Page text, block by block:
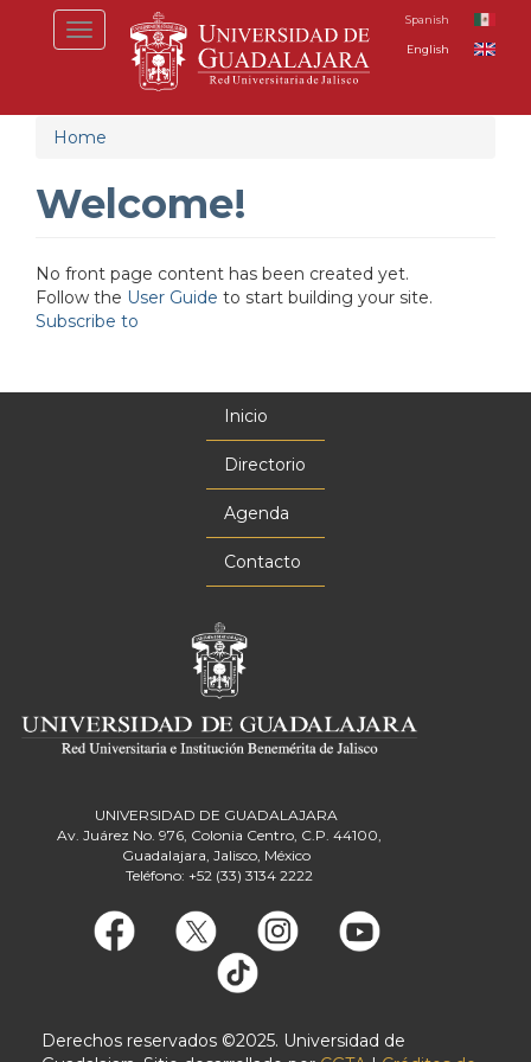
Toggle
navigation
Spanish
English
Home
Welcome!
No front page content has been created yet.
Follow the User Guide to start building your site.
Subscribe to
Inicio
Directorio
Agenda
Contacto
UNIVERSIDAD DE GUADALAJARA
Av. Juárez No. 976, Colonia Centro, C.P. 44100,
Guadalajara, Jalisco, México
Teléfono: +52 (33) 3134 2222
Derechos reservados ©2025. Universidad de